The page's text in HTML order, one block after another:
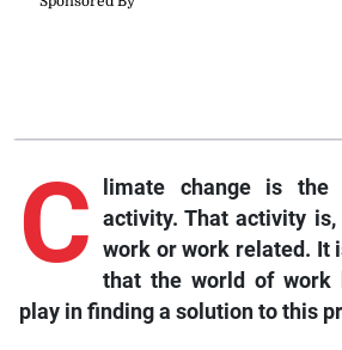
C
limate change is
activity. That activity
work or work related. It
that the world of work
play in finding a solution to this